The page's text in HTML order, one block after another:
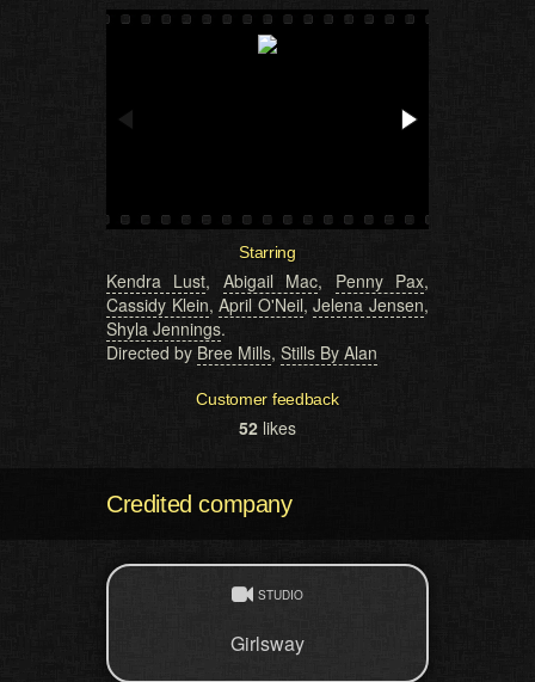
Starring
Kendra Lust, Abigail Mac, Penny Pax,
Cassidy Klein,April O'Neil,Jelena Jensen,
Shyla Jennings.
Directed by Bree Mills, Stills By Alan
Customer feedback
52 likes
Credited company
STUDIO
Girlsway